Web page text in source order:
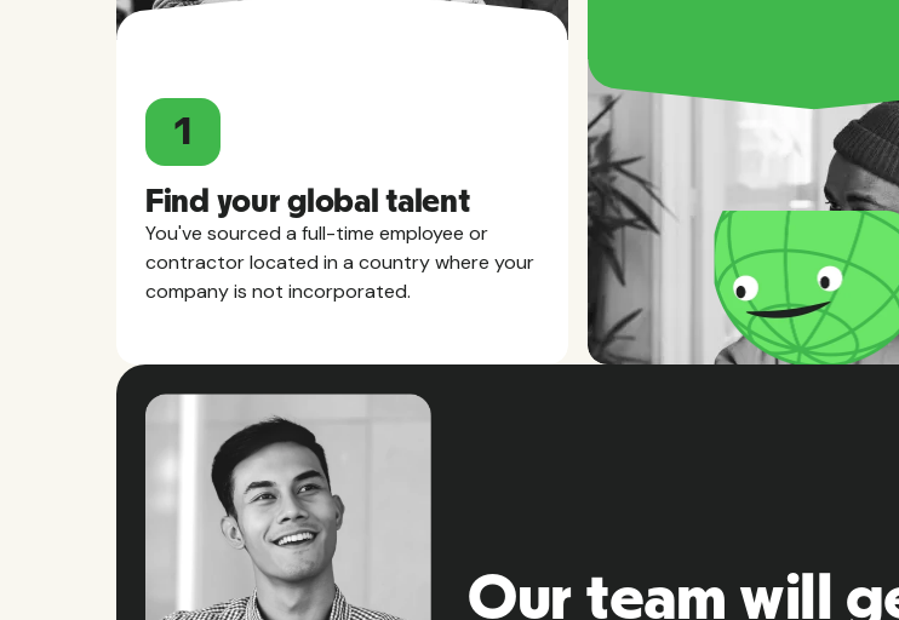
1
Find your global talent
You've sourced a full-time employee or
contractor located in a country where your
company is not incorporated.
Our team will